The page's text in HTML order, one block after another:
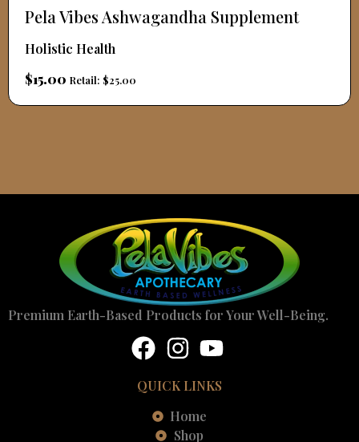
Pela Vibes Ashwagandha Supplement
Holistic Health
$15.00 Retail: $25.00
Premium Earth-Based Products for Your Well-Being.
QUICK LINKS
Home
Shop